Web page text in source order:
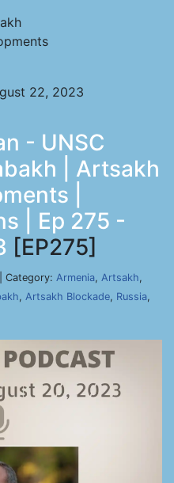
22, 2023
- UNSC
| Artsakh
|
| Ep 275 -
[EP275]
Category: Armenia, Artsakh,
, Artsakh Blockade, Russia,